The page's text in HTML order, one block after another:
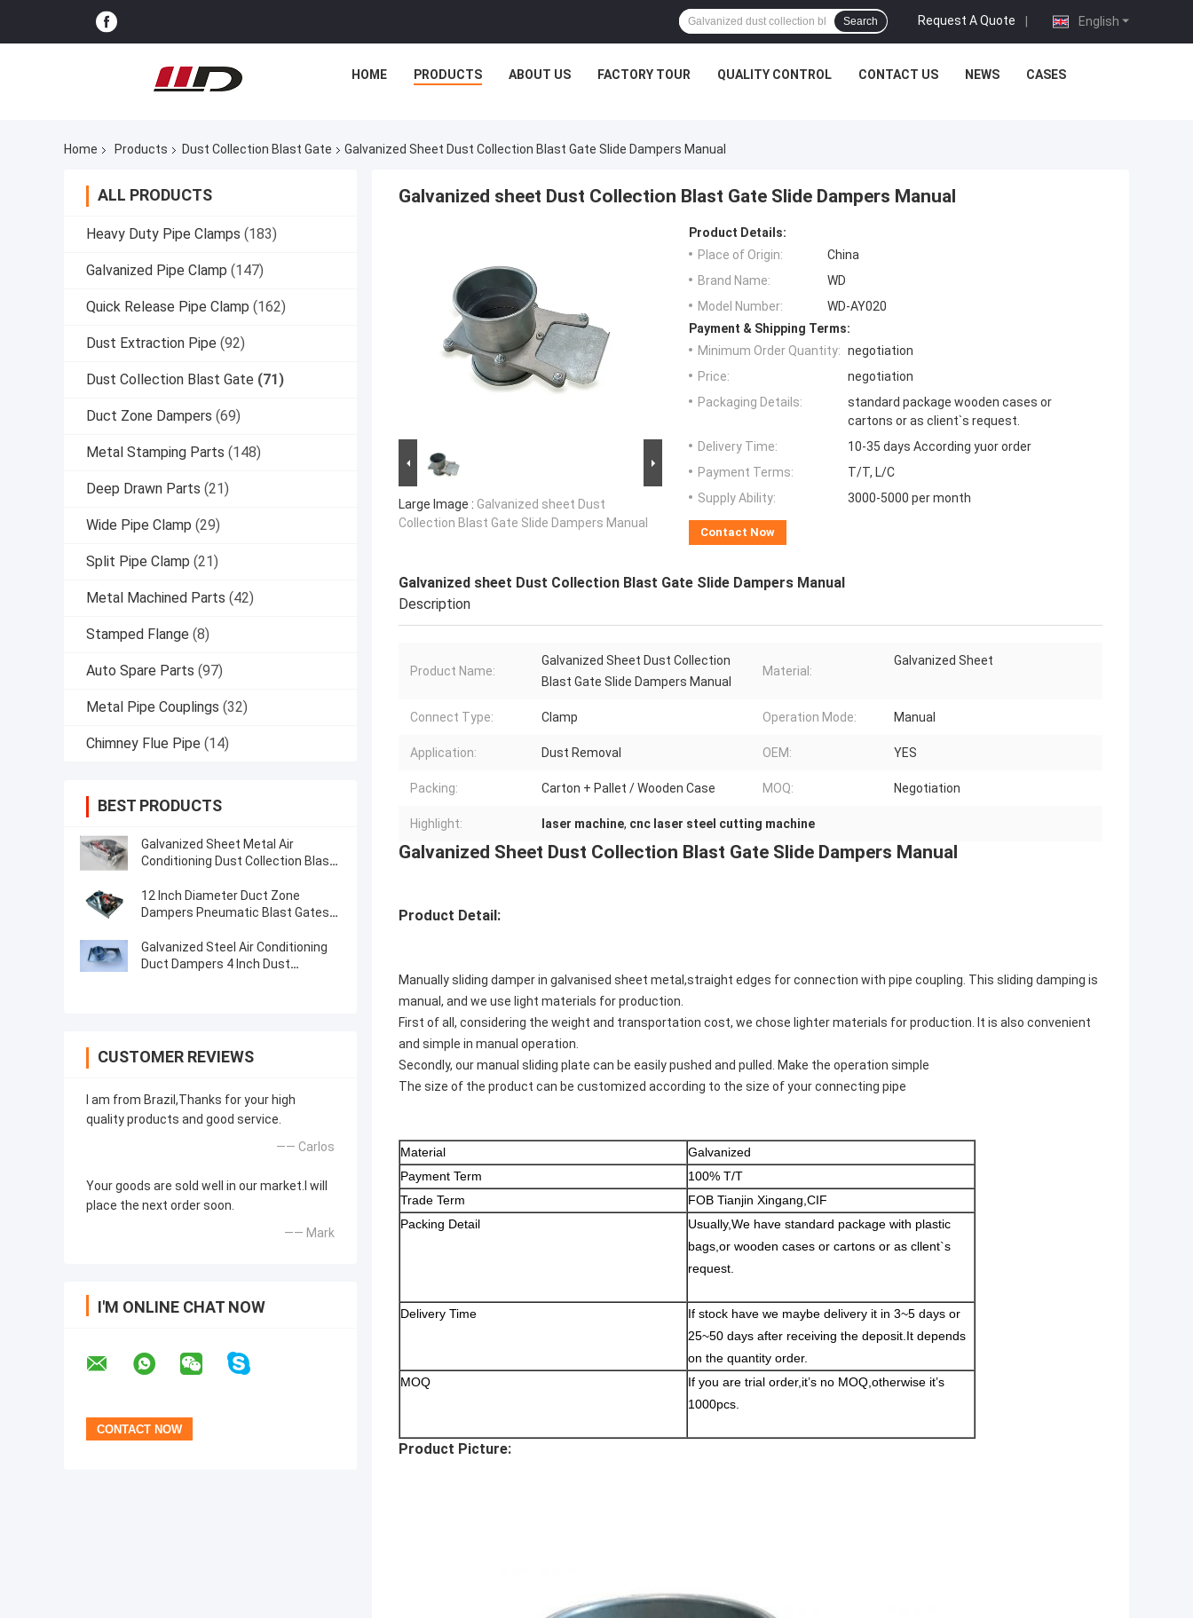
English
Request A Quote |
Search
HOME PRODUCTS ABOUT US FACTORY TOUR QUALITY CONTROL CONTACT US NEWS CASES
Home Products Dust Collection Blast Gate Galvanized Sheet Dust Collection Blast Gate Slide Dampers Manual
ALL PRODUCTS
Heavy Duty Pipe Clamps (183)
Galvanized Pipe Clamp (147)
Quick Release Pipe Clamp (162)
Dust Extraction Pipe (92)
Dust Collection Blast Gate (71)
Duct Zone Dampers (69)
Metal Stamping Parts (148)
Deep Drawn Parts (21)
Wide Pipe Clamp (29)
Split Pipe Clamp (21)
Metal Machined Parts (42)
Stamped Flange (8)
Auto Spare Parts (97)
Metal Pipe Couplings (32)
Chimney Flue Pipe (14)
BEST PRODUCTS
Galvanized Sheet Metal Air
Conditioning Dust Collection Blast
12 Inch Diameter Duct Zone
Dampers Pneumatic Blast Gates
Galvanized Steel Air Conditioning
Duct Dampers 4 Inch Dust
CUSTOMER REVIEWS
I am from Brazil,Thanks for your high
quality products and good service.
—— Carlos
Your goods are sold well in our market.I will
place the next order soon.
—— Mark
I'M ONLINE CHAT NOW
Galvanized sheet Dust Collection Blast Gate Slide Dampers Manual
Large Image : Galvanized sheet Dust
Collection Blast Gate Slide Dampers Manual
Product Details:
Place of Origin:
China
Brand Name:
WD
Model Number:
WD-AY020
Payment & Shipping Terms:
Minimum Order Quantity: negotiation
Price:
negotiation
Packaging Details:
standard package wooden cases or
cartons or as client`s request.
Delivery Time:
10-35 days According yuor order
Payment Terms:
T/T, L/C
Supply Ability:
3000-5000 per month
Contact Now
Galvanized sheet Dust Collection Blast Gate Slide Dampers Manual
Description
Product Name:
Galvanized Sheet Dust Collection
Blast Gate Slide Dampers Manual
Material:
Galvanized Sheet
Connect Type: Clamp Operation Mode: Manual
Application: Dust Removal OEM: YES
Packing: Carton + Pallet / Wooden Case MOQ: Negotiation
Highlight: laser machine, cnc laser steel cutting machine
Galvanized Sheet Dust Collection Blast Gate Slide Dampers Manual
Product Detail:
Manually sliding damper in galvanised sheet metal,straight edges for connection with pipe coupling. This sliding damping is
manual, and we use light materials for production.
First of all, considering the weight and transportation cost, we chose lighter materials for production. It is also convenient
and simple in manual operation.
Secondly, our manual sliding plate can be easily pushed and pulled. Make the operation simple
The size of the product can be customized according to the size of your connecting pipe
Material
Galvanized
Payment Term
100% T/T
Trade Term
FOB Tianjin Xingang,CIF
Packing Detail
Usually,We have standard package with plastic
bags,or wooden cases or cartons or as cllent`s
request.
Delivery Time
If stock have we maybe delivery it in 3~5 days or
25~50 days after receiving the deposit.It depends
on the quantity order.
MOQ
If you are trial order,it’s no MOQ,otherwise it’s
1000pcs.
Product Picture: